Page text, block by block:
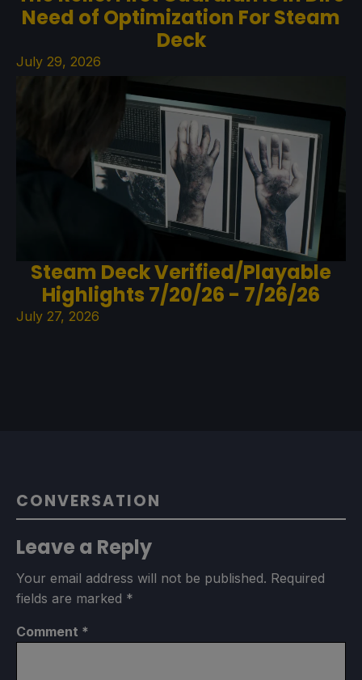
Need of Optimization For Steam
Deck
July 29, 2026
Steam Deck Verified/Playable
Highlights 7/20/26 - 7/26/26
July 27, 2026
CONVERSATION
Leave a Reply
Your email address will not be published. Required
fields are marked *
Comment *